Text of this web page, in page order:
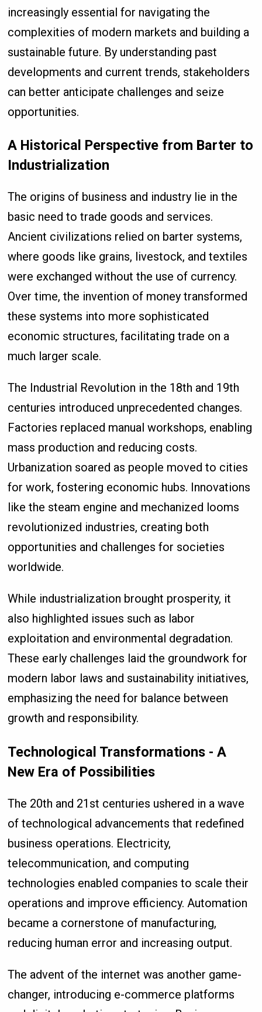
increasingly essential for navigating the
complexities of modern markets and building a
sustainable future. By understanding past
developments and current trends, stakeholders
can better anticipate challenges and seize
opportunities.
A Historical Perspective from Barter to
Industrialization
The origins of business and industry lie in the
basic need to trade goods and services.
Ancient civilizations relied on barter systems,
where goods like grains, livestock, and textiles
were exchanged without the use of currency.
Over time, the invention of money transformed
these systems into more sophisticated
economic structures, facilitating trade on a
much larger scale.
The Industrial Revolution in the 18th and 19th
centuries introduced unprecedented changes.
Factories replaced manual workshops, enabling
mass production and reducing costs.
Urbanization soared as people moved to cities
for work, fostering economic hubs. Innovations
like the steam engine and mechanized looms
revolutionized industries, creating both
opportunities and challenges for societies
worldwide.
While industrialization brought prosperity, it
also highlighted issues such as labor
exploitation and environmental degradation.
These early challenges laid the groundwork for
modern labor laws and sustainability initiatives,
emphasizing the need for balance between
growth and responsibility.
Technological Transformations - A
New Era of Possibilities
The 20th and 21st centuries ushered in a wave
of technological advancements that redefined
business operations. Electricity,
telecommunication, and computing
technologies enabled companies to scale their
operations and improve efficiency. Automation
became a cornerstone of manufacturing,
reducing human error and increasing output.
The advent of the internet was another game-
changer, introducing e-commerce platforms